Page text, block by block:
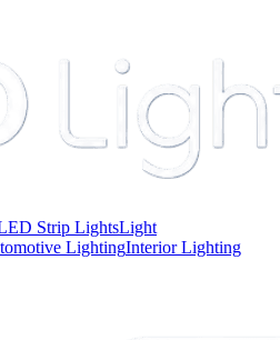
Strip LightsLight
LightingInterior Lighting